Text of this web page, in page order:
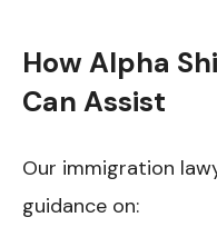
How Alpha
Can Assist
Our immigration
guidance on: